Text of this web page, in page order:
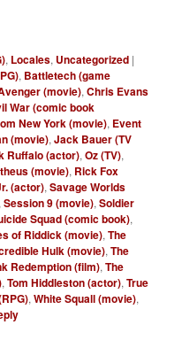
, Locales, Uncategorized |
, Battletech (game
(movie),Chris Evans
War (comic book
New York (movie), Event
(movie),Jack Bauer (TV
Ruffalo (actor),Oz (TV),
(movie), Rick Fox
(actor),Savage Worlds
,Session 9 (movie),Soldier
Squad (comic book),
of Riddick (movie),The
Hulk (movie),The
Redemption (film),The
,Tom Hiddleston (actor),True
,White Squall (movie),